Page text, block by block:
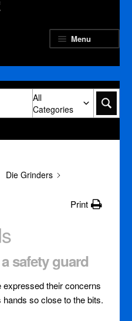
Menu
All
Categories
Die Grinders
Print
safety guard
their concerns
so close to the bits.